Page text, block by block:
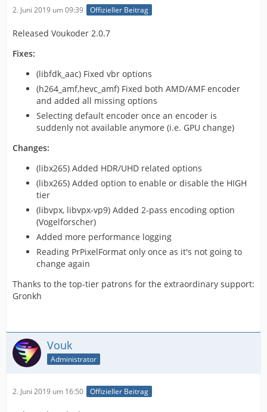
2. Juni 2019 um 09:39 Offizieller Beitrag
Released Voukoder 2.0.7
Fixes:
(libfdk_aac) Fixed vbr options
(h264_amf,hevc_amf) Fixed both AMD/AMF encoder
and added all missing options
Selecting default encoder once an encoder is
suddenly not available anymore (i.e. GPU change)
Changes:
(libx265) Added HDR/UHD related options
(libx265) Added option to enable or disable the HIGH
tier
(libvpx, libvpx-vp9) Added 2-pass encoding option
(Vogelforscher)
Added more performance logging
Reading PrPixelFormat only once as it's not going to
change again
Thanks to the top-tier patrons for the extraordinary support:
Gronkh
Vouk
Administrator
2. Juni 2019 um 16:50 Offizieller Beitrag